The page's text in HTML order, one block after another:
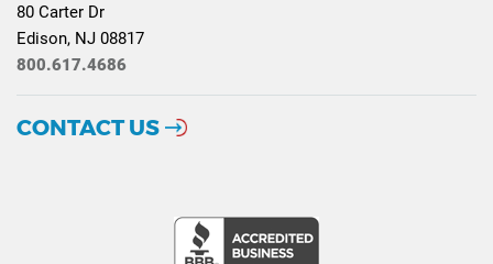
80 Carter Dr
Edison, NJ 08817
800.617.4686
CONTACT US